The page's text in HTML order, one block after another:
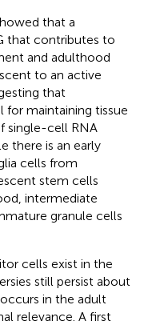
that a
that contributes to
and adulthood
to an active
that
for maintaining tissue
single-cell RNA
there is an early
cells from
stem cells
intermediate
granule cells
cells exist in the
still persist about
in the adult
relevance. A first